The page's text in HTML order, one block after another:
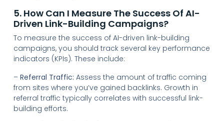
5. How Can I Measure The Success Of AI-
Driven Link-Building Campaigns?
To measure the success of AI-driven link-building
campaigns, you should track several key performance
indicators (KPIs). These include:
– Referral Traffic: Assess the amount of traffic coming
from sites where you’ve gained backlinks. Growth in
referral traffic typically correlates with successful link-
building efforts.